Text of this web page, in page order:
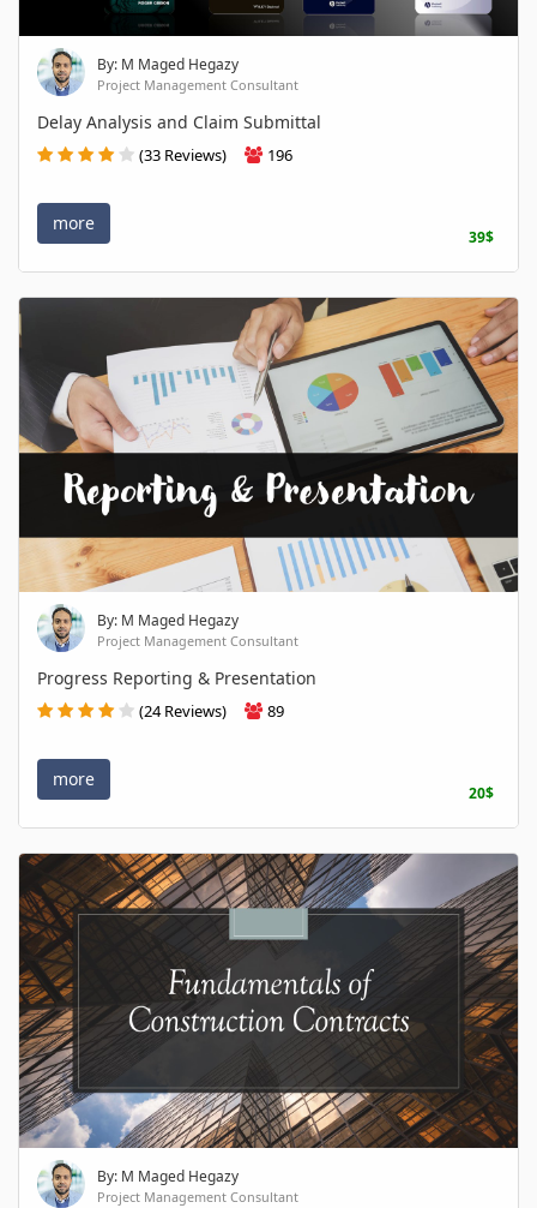
By: M Maged Hegazy
Project Management Consultant
Delay Analysis and Claim Submittal
(33 Reviews) 196
more
39$
By: M Maged Hegazy
Project Management Consultant
Progress Reporting & Presentation
(24 Reviews) 89
more
20$
By: M Maged Hegazy
Project Management Consultant